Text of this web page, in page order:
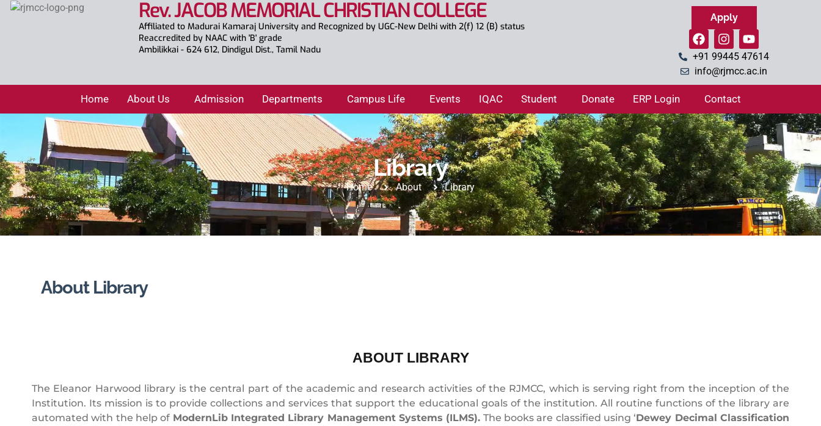
Rev. JACOB MEMORIAL CHRISTIAN COLLEGE
Affiliated to Madurai Kamaraj University and Recognized by UGC-New Delhi with 2(f) 12 (B) status
Reaccredited by NAAC with 'B' grade
Ambilikkai - 624 612, Dindigul Dist., Tamil Nadu
Apply
+91 99445 47614
info@rjmcc.ac.in
Home About Us Admission Departments Campus Life Events IQAC Student Donate ERP Login Contact
Library
Home About Library
About Library
ABOUT LIBRARY
The Eleanor Harwood library is the central part of the academic and research activities of the RJMCC, which is serving right from the inception of the
Institution. Its mission is to provide collections and services that support the educational goals of the institution. All routine functions of the library are
automated with the help of ModernLib Integrated Library Management Systems (ILMS). The books are classified using ‘Dewey Decimal Classification